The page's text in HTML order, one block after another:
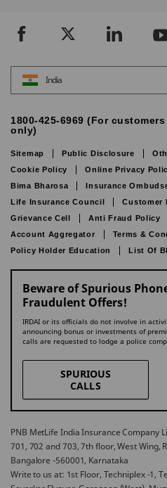
India
1800-425-6969 (For
only)
Sitemap Public Disclosure
Cookie Policy
Online Privacy
Bima Bharosa
Insurance
Life Insurance Council
Customer
Grievance Cell
Anti Fraud Policy
Account Aggregator
Terms &
Policy Holder Education
List Of
Beware of Spurious
Fraudulent Offers!
IRDAI or its officials do not involve in
announcing bonus or investments of
calls are requested to lodge a police
SPURIOUS
CALLS
PNB MetLife India Insurance Company
701, 702 and 703, 7th floor, West Wing,
Bangalore -560001, Karnataka
Write to us at: 1st Floor, Techniplex -1,